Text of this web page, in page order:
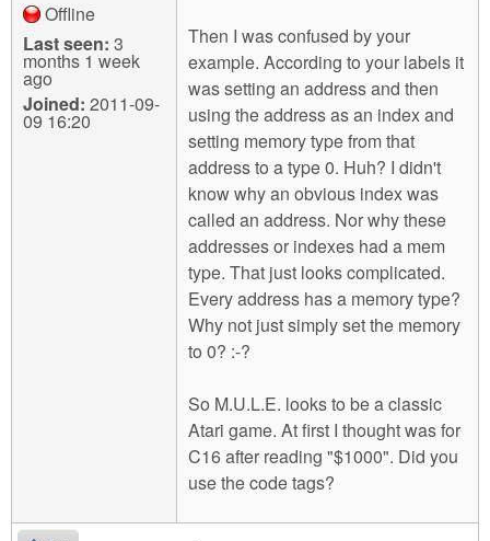
Offline
Last seen: 3
months 1 week
ago
Joined: 2011-09-
09 16:20
Then I was confused by your
example. According to your labels it
was setting an address and then
using the address as an index and
setting memory type from that
address to a type 0. Huh? I didn't
know why an obvious index was
called an address. Nor why these
addresses or indexes had a mem
type. That just looks complicated.
Every address has a memory type?
Why not just simply set the memory
to 0? :-?
So M.U.L.E. looks to be a classic
Atari game. At first I thought was for
C16 after reading "$1000". Did you
use the code tags?